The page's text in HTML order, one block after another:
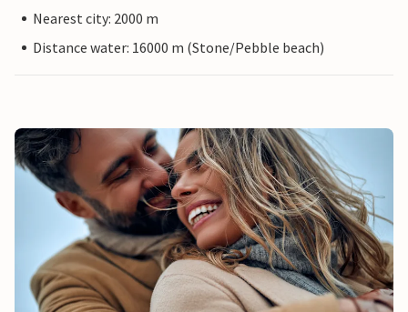
Nearest city: 2000 m
Distance water: 16000 m (Stone/Pebble beach)